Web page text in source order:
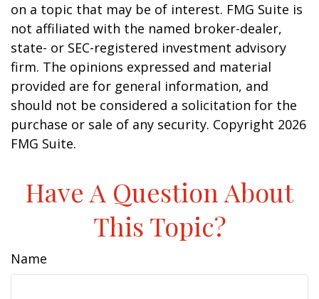
on a topic that may be of interest. FMG Suite is
not affiliated with the named broker-dealer,
state- or SEC-registered investment advisory
firm. The opinions expressed and material
provided are for general information, and
should not be considered a solicitation for the
purchase or sale of any security. Copyright 2026
FMG Suite.
Have A Question About
This Topic?
Name